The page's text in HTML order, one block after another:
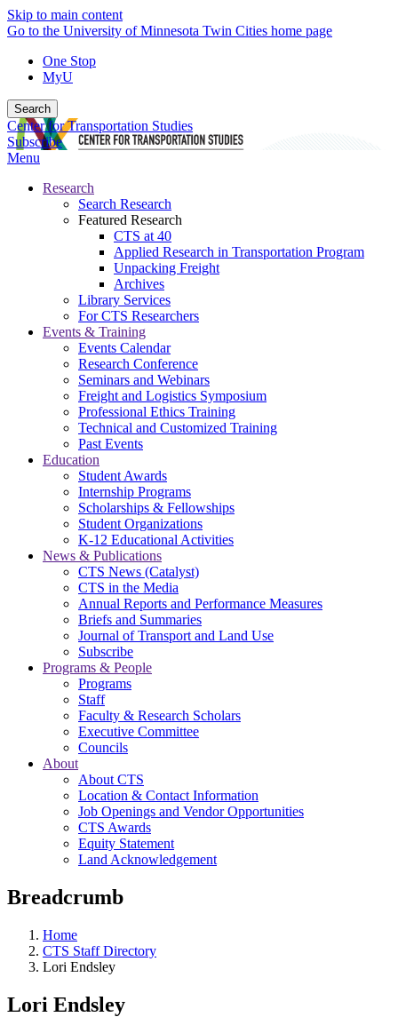
Skip to main content
Go to the University of Minnesota Twin Cities home page
One Stop
MyU
Search
Center for Transportation Studies
Subscribe
Menu
Research
Search Research
Featured Research
CTS at 40
Applied Research in Transportation Program
Unpacking Freight
Archives
Library Services
For CTS Researchers
Events & Training
Events Calendar
Research Conference
Seminars and Webinars
Freight and Logistics Symposium
Professional Ethics Training
Technical and Customized Training
Past Events
Education
Student Awards
Internship Programs
Scholarships & Fellowships
Student Organizations
K-12 Educational Activities
News & Publications
CTS News (Catalyst)
CTS in the Media
Annual Reports and Performance Measures
Briefs and Summaries
Journal of Transport and Land Use
Subscribe
Programs & People
Programs
Staff
Faculty & Research Scholars
Executive Committee
Councils
About
About CTS
Location & Contact Information
Job Openings and Vendor Opportunities
CTS Awards
Equity Statement
Land Acknowledgement
Breadcrumb
Home
CTS Staff Directory
Lori Endsley
Lori Endsley